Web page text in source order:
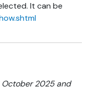
It can be
October 2025 and